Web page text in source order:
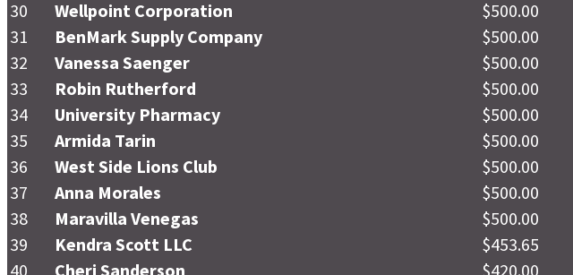
30
Wellpoint Corporation
$500.00
31
BenMark Supply Company
$500.00
32
Vanessa Saenger
$500.00
33
Robin Rutherford
$500.00
34
University Pharmacy
$500.00
35
Armida Tarin
$500.00
36
West Side Lions Club
$500.00
37
Anna Morales
$500.00
38
Maravilla Venegas
$500.00
39
Kendra Scott LLC
$453.65
40
Cheri Sanderson $420.00